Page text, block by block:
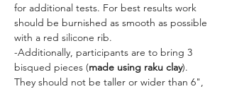
for additional tests. For best results work
should be burnished as smooth as possible
with a red silicone rib.
-Additionally, participants are to bring 3
bisqued pieces (made using raku clay).
They should not be taller or wider than 6",